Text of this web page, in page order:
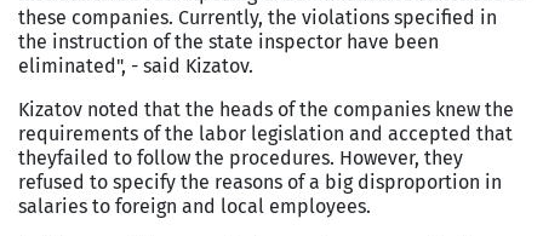
these companies. Currently, the violations specified in
the instruction of the state inspector have been
eliminated", - said Kizatov.
Kizatov noted that the heads of the companies knew the
requirements of the labor legislation and accepted that
theyfailed to follow the procedures. However, they
refused to specify the reasons of a big disproportion in
salaries to foreign and local employees.